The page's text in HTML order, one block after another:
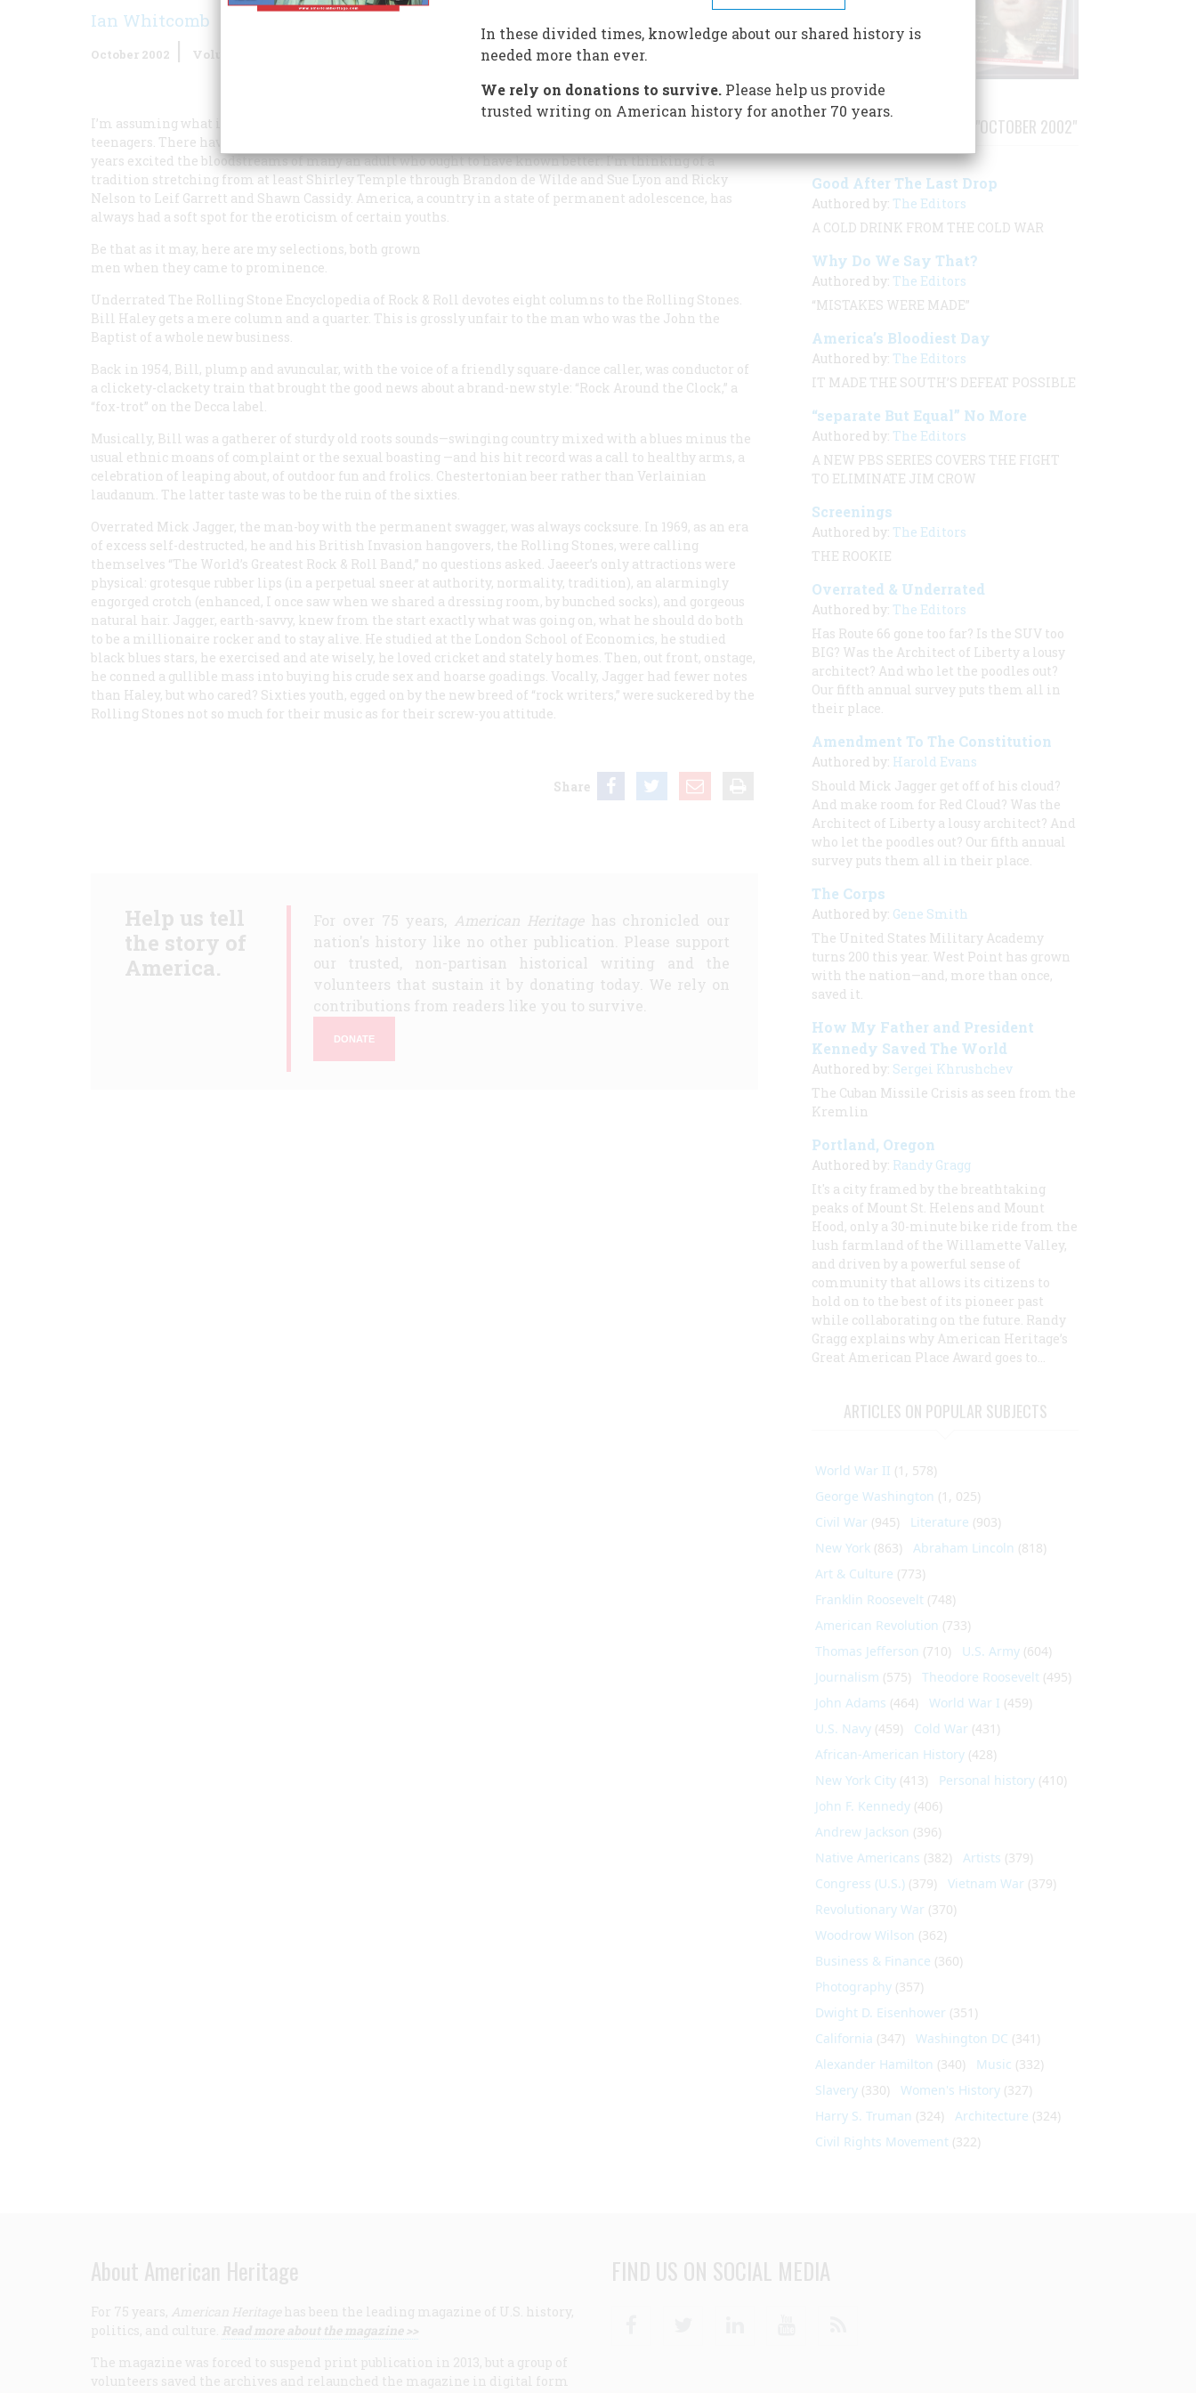
Ian Whitcomb
October 2002 Volume
I’m assuming what is meant is an idol who appeals to teenagers as opposed to idols who actually are
teenagers. There have been plenty of kid stars whose allure—a sly wiggle, a knowing wink—have over the
years excited the bloodstreams of many an adult who ought to have known better: I’m thinking of a
tradition stretching from at least Shirley Temple through Brandon de Wilde and Sue Lyon and Ricky
Nelson to Leif Garrett and Shawn Cassidy. America, a country in a state of permanent adolescence, has
always had a soft spot for the eroticism of certain youths.
Be that as it may, here are my selections, both grown
men when they came to prominence.
Underrated The Rolling Stone Encyclopedia of Rock & Roll devotes eight columns to the Rolling Stones.
Bill Haley gets a mere column and a quarter. This is grossly unfair to the man who was the John the
Baptist of a whole new business.
Back in 1954, Bill, plump and avuncular, with the voice of a friendly square-dance caller, was conductor of
a clickety-clackety train that brought the good news about a brand-new style: “Rock Around the Clock,” a
“fox-trot” on the Decca label.
Musically, Bill was a gatherer of sturdy old roots sounds—swinging country mixed with a blues minus the
usual ethnic moans of complaint or the sexual boasting —and his hit record was a call to healthy arms, a
celebration of leaping about, of outdoor fun and frolics. Chestertonian beer rather than Verlainian
laudanum. The latter taste was to be the ruin of the sixties.
Overrated Mick Jagger, the man-boy with the permanent swagger, was always cocksure. In 1969, as an era
of excess self-destructed, he and his British Invasion hangovers, the Rolling Stones, were calling
themselves “The World’s Greatest Rock & Roll Band,” no questions asked. Jaeeer’s only attractions were
physical: grotesque rubber lips (in a perpetual sneer at authority, normality, tradition), an alarmingly
engorged crotch (enhanced, I once saw when we shared a dressing room, by bunched socks), and gorgeous
natural hair. Jagger, earth-savvy, knew from the start exactly what was going on, what he should do both
to be a millionaire rocker and to stay alive. He studied at the London School of Economics, he studied
black blues stars, he exercised and ate wisely, he loved cricket and stately homes. Then, out front, onstage,
he conned a gullible mass into buying his crude sex and hoarse goadings. Vocally, Jagger had fewer notes
than Haley, but who cared? Sixties youth, egged on by the new breed of “rock writers,” were suckered by the
Rolling Stones not so much for their music as for their screw-you attitude.
Share
Help us tell
the story of
America.
For over 75 years, American Heritagehas chronicled our
nation's history like no other publication. Please support
our trusted, non-partisan historical writing and the
volunteers that sustain it by donating today. We rely on
contributions from readers like you to survive.
DONATE
STORIES PUBLISHED FROM "OCTOBER 2002"
Good After The Last Drop
Authored by: The Editors
A COLD DRINK FROM THE COLD WAR
Why Do We Say That?
Authored by: The Editors
“MISTAKES WERE MADE”
America’s Bloodiest Day
Authored by: The Editors
IT MADE THE SOUTH’S DEFEAT POSSIBLE
“separate But Equal” No More
Authored by: The Editors
A NEW PBS SERIES COVERS THE FIGHT
TO ELIMINATE JIM CROW
Screenings
Authored by: The Editors
THE ROOKIE
Overrated & Underrated
Authored by: The Editors
Has Route 66 gone too far? Is the SUV too
BIG? Was the Architect of Liberty a lousy
architect? And who let the poodles out?
Our fifth annual survey puts them all in
their place.
Amendment To The Constitution
Authored by: Harold Evans
Should Mick Jagger get off of his cloud?
And make room for Red Cloud? Was the
Architect of Liberty a lousy architect? And
who let the poodles out? Our fifth annual
survey puts them all in their place.
The Corps
Authored by: Gene Smith
The United States Military Academy
turns 200 this year. West Point has grown
with the nation—and, more than once,
saved it.
How My Father and President
Kennedy Saved The World
Authored by: Sergei Khrushchev
The Cuban Missile Crisis as seen from the
Kremlin
Portland, Oregon
Authored by: Randy Gragg
It's a city framed by the breathtaking
peaks of Mount St. Helens and Mount
Hood, only a 30-minute bike ride from the
lush farmland of the Willamette Valley,
and driven by a powerful sense of
community that allows its citizens to
hold on to the best of its pioneer past
while collaborating on the future. Randy
Gragg explains why American Heritage’s
Great American Place Award goes to...
ARTICLES ON POPULAR SUBJECTS
World War II (1, 578)
George Washington (1, 025)
Civil War (945) Literature (903)
New York (863) Abraham Lincoln (818)
Art & Culture (773)
Franklin Roosevelt (748)
American Revolution (733)
Thomas Jefferson (710) U.S. Army (604)
Journalism (575) Theodore Roosevelt (495)
John Adams (464) World War I (459)
U.S. Navy (459) Cold War (431)
African-American History (428)
New York City (413) Personal history (410)
John F. Kennedy (406)
Andrew Jackson (396)
Native Americans (382) Artists (379)
Congress (U.S.) (379) Vietnam War (379)
Revolutionary War (370)
Woodrow Wilson (362)
Business & Finance (360)
Photography (357)
Dwight D. Eisenhower (351)
California (347) Washington DC (341)
Alexander Hamilton (340) Music (332)
Slavery (330) Women's History (327)
Harry S. Truman (324) Architecture (324)
Civil Rights Movement (322)
About American Heritage
For 75 years, American Heritage has been the leading magazine of U.S. history,
politics, and culture. Read more about the magazine >>
The magazine was forced to suspend print publication in 2013, but a group of
volunteers saved the archives and relaunched the magazine in digital form
FIND US ON SOCIAL MEDIA
In these divided times, knowledge about our shared history is
needed more than ever.
We rely on donations to survive.Please help us provide
trusted writing on American history for another 70 years.